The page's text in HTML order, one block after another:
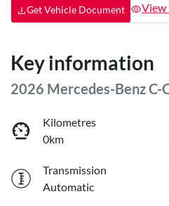
Get Vehicle Document View
Key information
2026 Mercedes-Benz C-
Kilometres
0km
Transmission
Automatic